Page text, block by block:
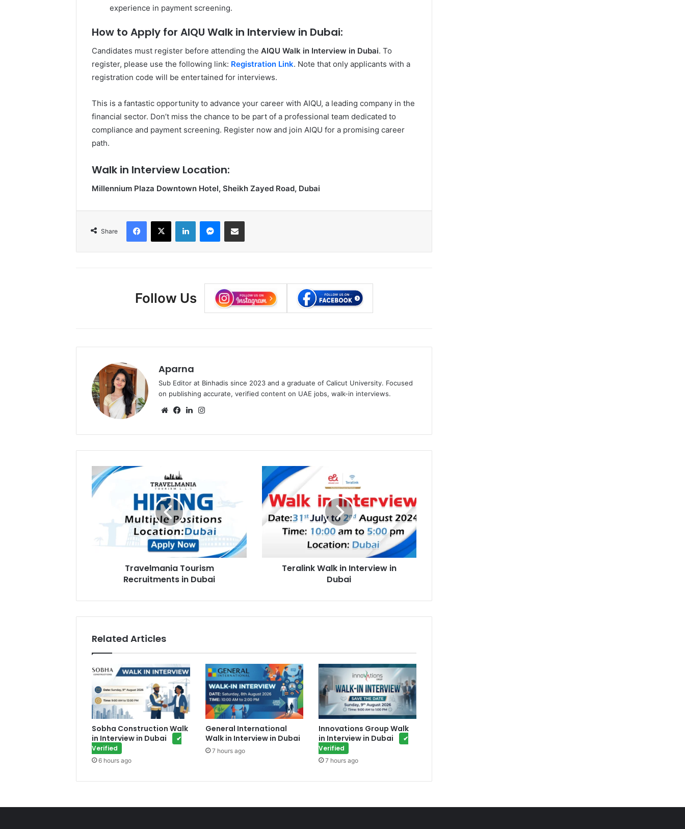
experience in payment screening.
How to Apply for AIQU Walk in Interview in Dubai:
Candidates must register before attending theAIQU Walk in Interview in Dubai. To
register, please use the following link: Registration Link. Note that only applicants with a
registration code will be entertained for interviews.
This is a fantastic opportunity to advance your career with AIQU, a leading company in the
financial sector. Don’t miss the chance to be part of a professional team dedicated to
compliance and payment screening. Register now and join AIQU for a promising career
path.
Walk in Interview Location:
Millennium Plaza Downtown Hotel, Sheikh Zayed Road, Dubai
Share
Facebook
X LinkedInMessenger
Share via Email
Follow Us
Aparna
Sub Editor at Binhadis since 2023 and a graduate of Calicut University. Focused
on publishing accurate, verified content on UAE jobs, walk-in interviews.
WebsiteFacebook
LinkedIn
Travelmania
Tourism
Recruitments
Travelmania Tourism
Recruitments in Dubai
Teralink
Walk
in
Interview
Dubai
Teralink Walk in Interview in
Dubai
Related Articles
Sobha Construction Walk
in Interview in Dubai
✔
Verified
6 hours ago
General International
Walk in Interview in Dubai
7 hours ago
Innovations Group Walk
in Interview in Dubai
✔
Verified
7 hours ago